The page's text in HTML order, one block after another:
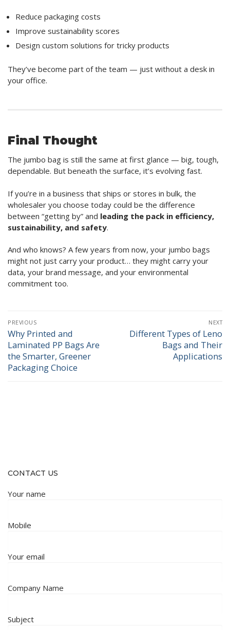
Reduce packaging costs
Improve sustainability scores
Design custom solutions for tricky products
They’ve become part of the team — just without a desk in
your office.
Final Thought
The jumbo bag is still the same at first glance — big, tough,
dependable. But beneath the surface, it’s evolving fast.
If you’re in a business that ships or stores in bulk, the
wholesaler you choose today could be the difference
between “getting by” and leading the pack in efficiency,
sustainability, and safety.
And who knows? A few years from now, your jumbo bags
might not just carry your product… they might carry your
data, your brand message, and your environmental
commitment too.
Post
navigation
PREVIOUS
Previous
post:
Why Printed and
Laminated PP Bags Are
the Smarter, Greener
Packaging Choice
NEXT
Next
Different Types of Leno
Bags and Their
Applications
CONTACT US
Your name
Mobile
Your email
Company Name
Subject